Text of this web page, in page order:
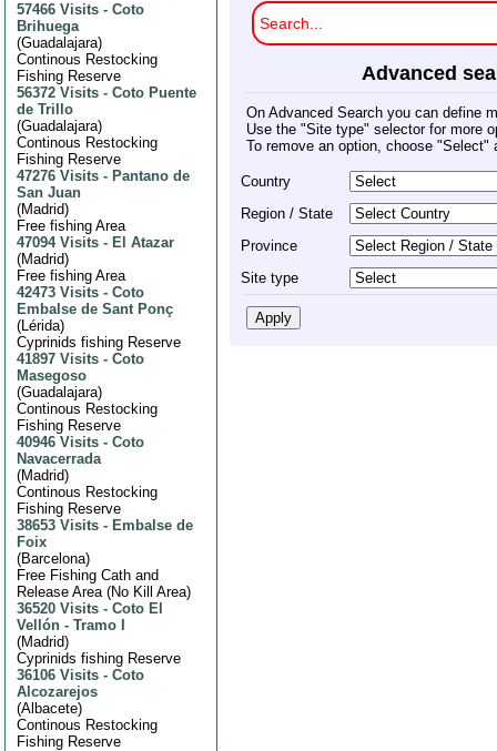
57466 Visits - Coto
Brihuega
(Guadalajara)
Continous Restocking
Fishing Reserve
56372 Visits - Coto Puente
de Trillo
(Guadalajara)
Continous Restocking
Fishing Reserve
47276 Visits - Pantano de
San Juan
(Madrid)
Free fishing Area
47094 Visits - El Atazar
(Madrid)
Free fishing Area
42473 Visits - Coto
Embalse de Sant Ponç
(Lérida)
Cyprinids fishing Reserve
41897 Visits - Coto
Masegoso
(Guadalajara)
Continous Restocking
Fishing Reserve
40946 Visits - Coto
Navacerrada
(Madrid)
Continous Restocking
Fishing Reserve
38653 Visits - Embalse de
Foix
(Barcelona)
Free Fishing Cath and
Release Area (No Kill Area)
36520 Visits - Coto El
Vellón - Tramo I
(Madrid)
Cyprinids fishing Reserve
36106 Visits - Coto
Alcozarejos
(Albacete)
Continous Restocking
Fishing Reserve
Advanced
On Advanced Search you can define
Use the "Site type" selector for more
To remove an option, choose "Select"
Country
Region / State
Province
Site type